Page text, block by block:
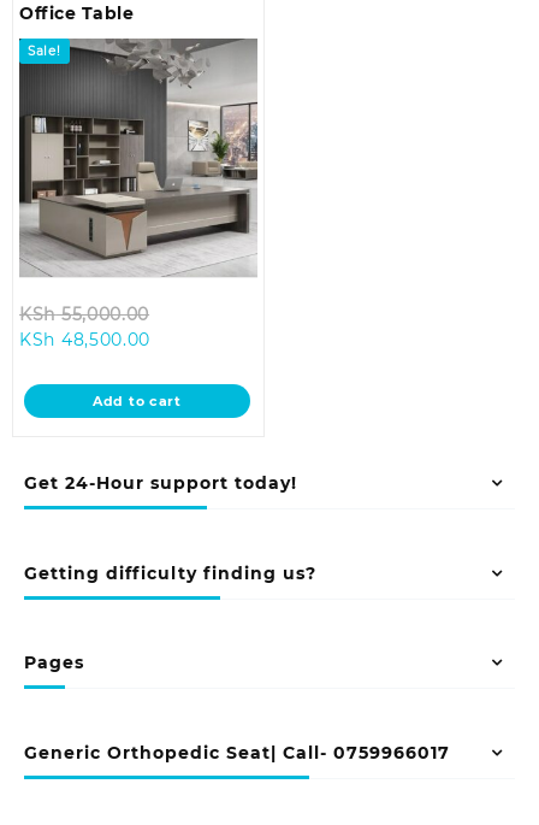
Get 24-Hour support today!
Getting difficulty finding us?
Pages
Generic Orthopedic Seat| Call- 0759966017
Office Table
Sale!
KSh55,000.00
KSh 55,000.00.
KSh 48,500.00
is:
KSh 48,500.00.
Add to cart